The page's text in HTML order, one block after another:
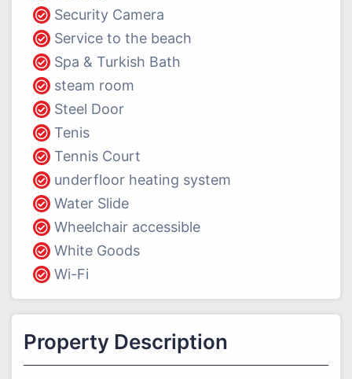
Security Camera
Service to the beach
Spa & Turkish Bath
steam room
Steel Door
Tenis
Tennis Court
underfloor heating system
Water Slide
Wheelchair accessible
White Goods
Wi-Fi
Property Description